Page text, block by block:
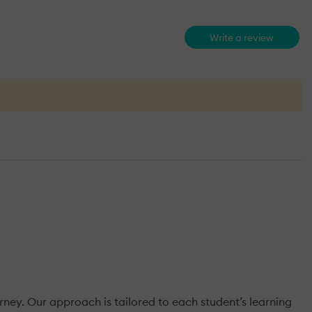
Write a review
Our approach is tailored to each student’s learning